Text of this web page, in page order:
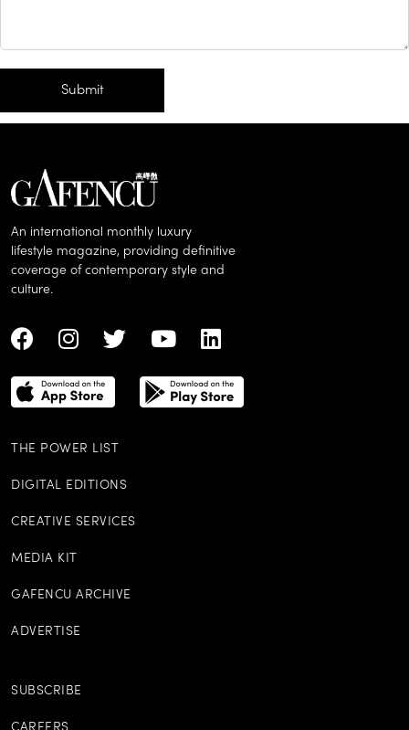
Submit
An international monthly luxury
lifestyle magazine, providing definitive
coverage of contemporary style and
culture.
THE POWER LIST
DIGITAL EDITIONS
CREATIVE SERVICES
MEDIA KIT
GAFENCU ARCHIVE
ADVERTISE
SUBSCRIBE